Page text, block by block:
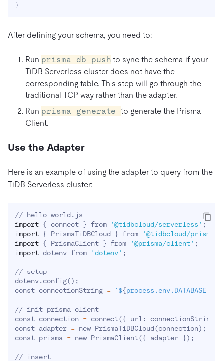
}
After defining your schema, you need to:
Run prisma db push to sync the schema if your
TiDB Serverless cluster does not have the
corresponding table. This step will go through the
traditional TCP way rather than the adapter.
Run prisma generate to generate the Prisma
Client.
Use the Adapter
Here is an example of using the adapter to query from the
TiDB Serverless cluster:
import { connect } from '@tidbcloud/serverless' ;
import { PrismaTiDBCloud } from
'@tidbcloud/prisma-
import { PrismaClient } from '@prisma/client' ;
import dotenv from 'dotenv' ;
// setup
dotenv.config() ;
const connectionString = ` ${process.env.DATABASE_URL
// init prisma client
const connection = connect({ url: connectionString
const adapter = new PrismaTiDBCloud(connection) ;
const prisma = new PrismaClient({ adapter }) ;
// insert